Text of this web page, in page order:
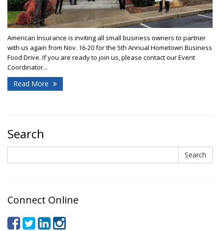
American Insurance is inviting all small business owners to partner
with us again from Nov. 16-20 for the 5th Annual Hometown Business
Food Drive. If you are ready to join us, please contact our Event
Coordinator...
Read More
Search
Search
Connect Online